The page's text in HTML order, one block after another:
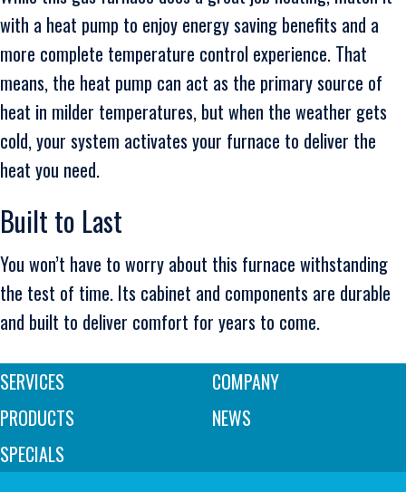
with a heat pump to enjoy energy saving benefits and a
more complete temperature control experience. That
means, the heat pump can act as the primary source of
heat in milder temperatures, but when the weather gets
cold, your system activates your furnace to deliver the
heat you need.
Built to Last
You won’t have to worry about this furnace withstanding
the test of time. Its cabinet and components are durable
and built to deliver comfort for years to come.
SERVICES
PRODUCTS
SPECIALS
COMPANY
NEWS